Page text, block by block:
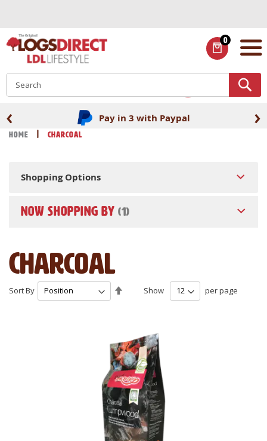
Content
0
ITEMS
Fast UK delivery
‹ ›
Home Charcoal
Charcoal
Show per page
Sort By
Shopping Options
NOW SHOPPING BY